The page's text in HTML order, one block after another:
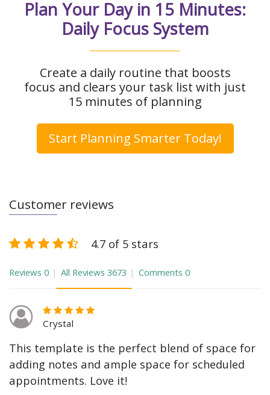
Plan Your Day in 15 Minutes:
Daily Focus System
Create a daily routine that boosts
focus and clears your task list with just
15 minutes of planning
Start Planning Smarter Today!
Customer reviews
4.7 of 5 stars
Reviews 0 All Reviews 3673 Comments 0
Crystal
This template is the perfect blend of space for
adding notes and ample space for scheduled
appointments. Love it!